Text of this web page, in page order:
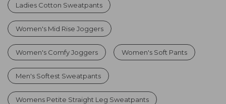
Ladies Cotton Sweatpants
Women's Mid Rise Joggers
Women's Comfy Joggers Women's Soft Pants
Men's Softest Sweatpants
Womens Petite Straight Leg Sweatpants